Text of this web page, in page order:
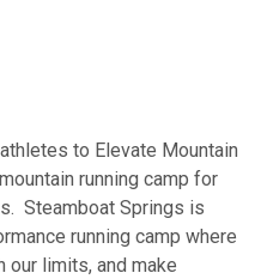
to Elevate Mountain
running camp for
Steamboat Springs is
running camp where
our limits, and make